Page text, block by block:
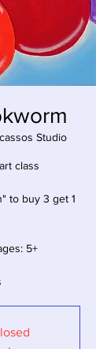
Studio
class
to buy 3 get 1
5+